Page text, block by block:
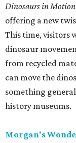
Dinosaurs in Motion
offering a new
This time, visitors
dinosaur
from recycled
can move the
something
history museums.
Morgan's